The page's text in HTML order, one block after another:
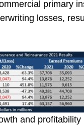
primary
losses,
and